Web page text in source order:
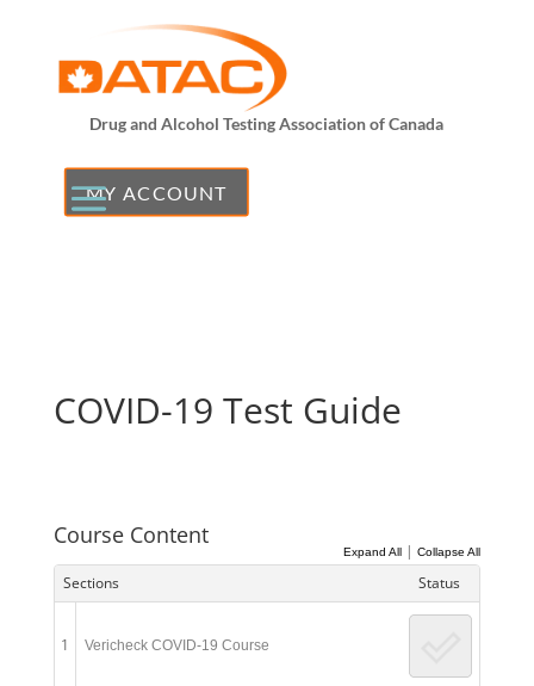
Drug and Alcohol Testing Association of Canada
MY ACCOUNT
COVID-19 Test Guide
Course Content
Expand All |Collapse All
Sections Status
1 Vericheck COVID-19 Course